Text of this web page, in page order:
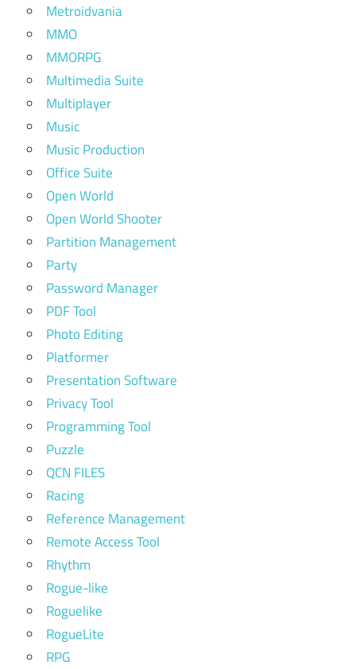
Metroidvania
MMO
MMORPG
Multimedia Suite
Multiplayer
Music
Music Production
Office Suite
Open World
Open World Shooter
Partition Management
Party
Password Manager
PDF Tool
Photo Editing
Platformer
Presentation Software
Privacy Tool
Programming Tool
Puzzle
QCN FILES
Racing
Reference Management
Remote Access Tool
Rhythm
Rogue-like
Roguelike
RogueLite
RPG